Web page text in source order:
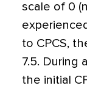
scale of 0
to CPCS,
7.5. During
the initial